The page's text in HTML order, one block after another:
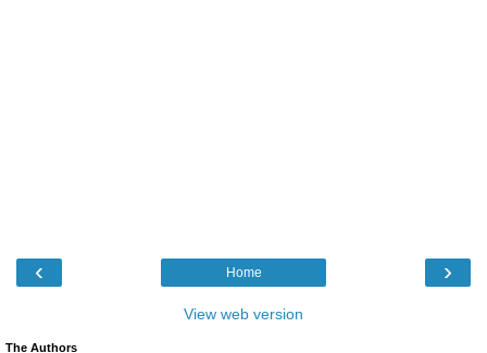
‹ ›
Home
View web version
The Authors